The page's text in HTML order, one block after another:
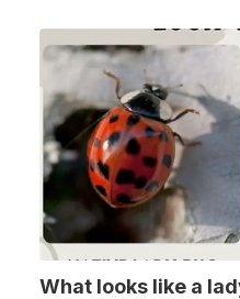
What looks like a